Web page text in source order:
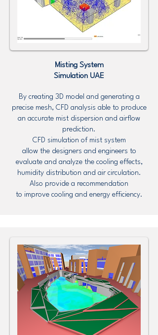
Misting System
Simulation UAE
By creating 3D model and generating a
precise mesh, CFD analysis able to produce
an accurate mist dispersion and airflow
prediction.
CFD simulation of mist system
allow the designers and engineers to
evaluate and analyze the cooling effects,
humidity distribution and air circulation.
Also provide a recommendation
to improve cooling and energy efficiency.